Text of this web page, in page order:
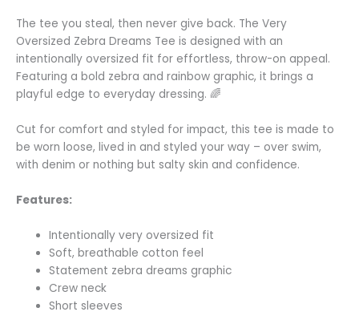
The tee you steal, then never give back. The Very
Oversized Zebra Dreams Tee is designed with an
intentionally oversized fit for effortless, throw-on appeal.
Featuring a bold zebra and rainbow graphic, it brings a
playful edge to everyday dressing. 🌈
Cut for comfort and styled for impact, this tee is made to
be worn loose, lived in and styled your way – over swim,
with denim or nothing but salty skin and confidence.
Features:
Intentionally very oversized fit
Soft, breathable cotton feel
Statement zebra dreams graphic
Crew neck
Short sleeves